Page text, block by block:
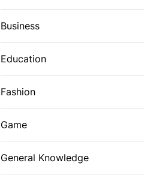
Business
Education
Fashion
Game
General Knowledge